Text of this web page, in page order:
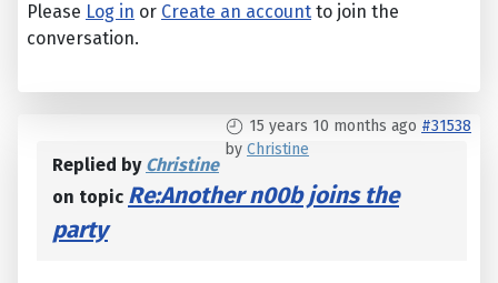
Please Log in or Create an account to join the
conversation.
15 years 10 months ago #31538
by Christine
Replied by Christine
on topic Re:Another n00b joins the
party